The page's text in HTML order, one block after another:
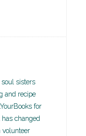
soul sisters
and recipe
for
changed
volunteer